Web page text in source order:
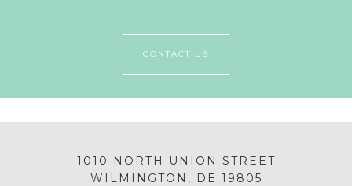
CONTACT US
1010 NORTH UNION STREET
WILMINGTON, DE 19805